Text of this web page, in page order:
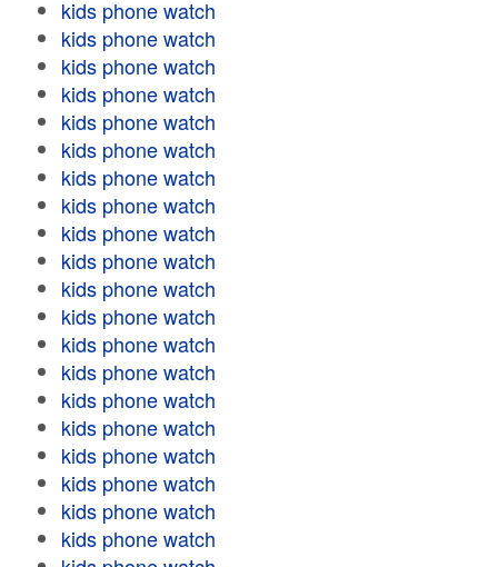
kids phone watch
kids phone watch
kids phone watch
kids phone watch
kids phone watch
kids phone watch
kids phone watch
kids phone watch
kids phone watch
kids phone watch
kids phone watch
kids phone watch
kids phone watch
kids phone watch
kids phone watch
kids phone watch
kids phone watch
kids phone watch
kids phone watch
kids phone watch